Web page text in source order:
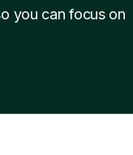
you can focus on